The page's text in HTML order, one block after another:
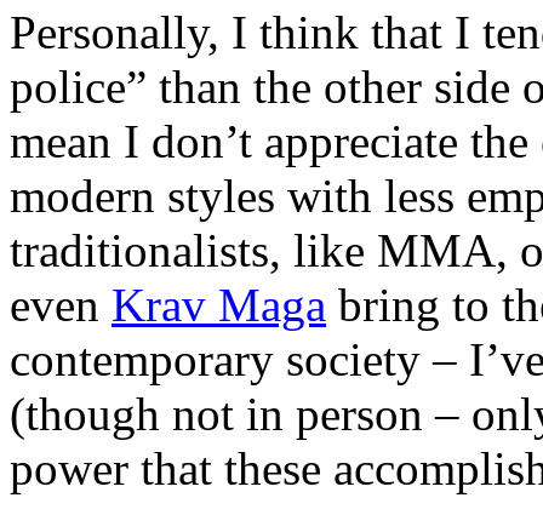
Personally, I think that I
police” than the other side
mean I don’t appreciate
modern styles with less
traditionalists, like MMA,
even Krav Maga bring to
contemporary society –
(though not in person –
power that these